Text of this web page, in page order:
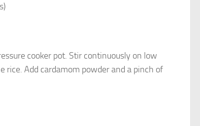
cooker pot. Stir continuously on low
Add cardamom powder and a pinch of